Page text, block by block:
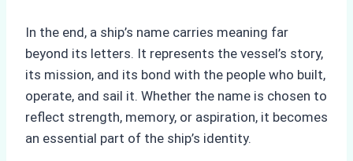
In the end, a ship’s name carries meaning far
beyond its letters. It represents the vessel’s story,
its mission, and its bond with the people who built,
operate, and sail it. Whether the name is chosen to
reflect strength, memory, or aspiration, it becomes
an essential part of the ship’s identity.